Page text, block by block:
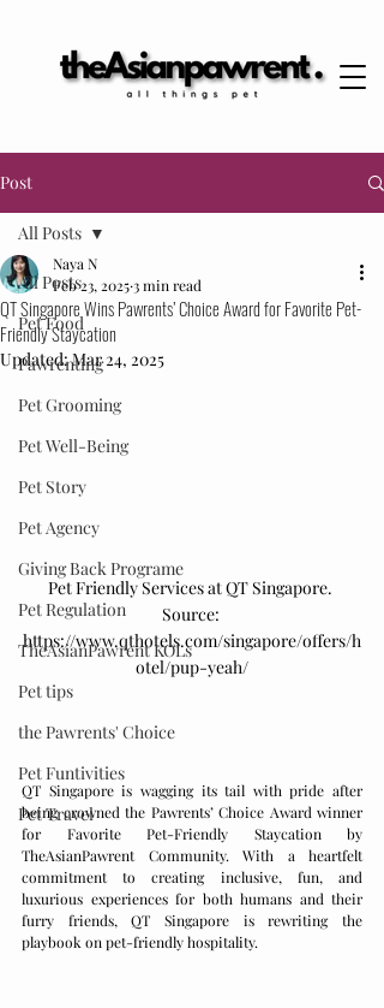
Post
All Posts
Pet Food
Pawrenting
Pet Grooming
Pet Well-Being
Pet Story
Pet Agency
Giving Back Programe
Pet Regulation
TheAsianPawrent KOLs
Pet tips
the Pawrents' Choice
Pet Funtivities
Pet Travel
All Posts
QT Singapore Wins Pawrents’ Choice Award for Favorite Pet-
Friendly Staycation
Naya N
Feb 23, 20253 min read
Updated:Mar 24, 2025
Pet Friendly Services at QT Singapore.
Source:
https://www.qthotels.com/singapore/offers/h
otel/pup-yeah/
QT Singapore is wagging its tail with pride after
being crowned the Pawrents’ Choice Award winner
for Favorite Pet-Friendly Staycation by
TheAsianPawrent Community. With a heartfelt
commitment to creating inclusive, fun, and
luxurious experiences for both humans and their
furry friends, QT Singapore is rewriting the
playbook on pet-friendly hospitality.